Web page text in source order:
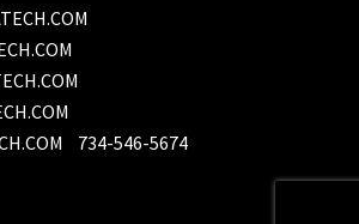
734-546-5674